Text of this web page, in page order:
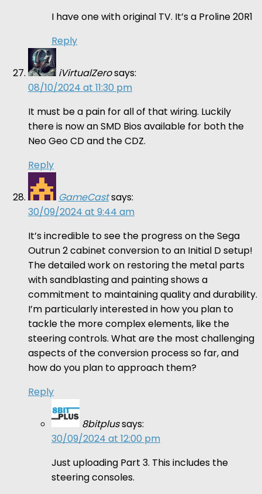
I have one with original TV. It’s a Proline 20R1
Reply
iVirtualZerosays:
08/10/2024 at 11:30 pm
It must be a pain for all of that wiring. Luckily
there is now an SMD Bios available for both the
Neo Geo CD and the CDZ.
Reply
GameCastsays:
30/09/2024 at 9:44 am
It’s incredible to see the progress on the Sega
Outrun 2 cabinet conversion to an Initial D setup!
The detailed work on restoring the metal parts
with sandblasting and painting shows a
commitment to maintaining quality and durability.
I’m particularly interested in how you plan to
tackle the more complex elements, like the
steering controls. What are the most challenging
aspects of the conversion process so far, and
how do you plan to approach them?
Reply
8bitplussays:
30/09/2024 at 12:00 pm
Just uploading Part 3. This includes the
steering consoles.